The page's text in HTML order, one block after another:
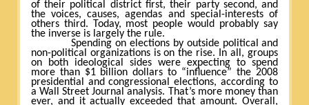
of their political district first, their party second, and
the voices, causes, agendas and special-interests of
others third. Today, most people would probably say
the inverse is largely the rule.
Spending on elections by outside political and
non-political organizations is on the rise. In all, groups
on both ideological sides were expecting to spend
more than $1 billion dollars to “influence” the 2008
presidential and congressional elections, according to
a Wall Street Journal analysis. That’s more money than
ever, and it actually exceeded that amount. Overall,